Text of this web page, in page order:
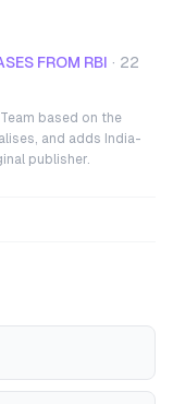
FROM RBI · 22
based on the
and adds India-
publisher.